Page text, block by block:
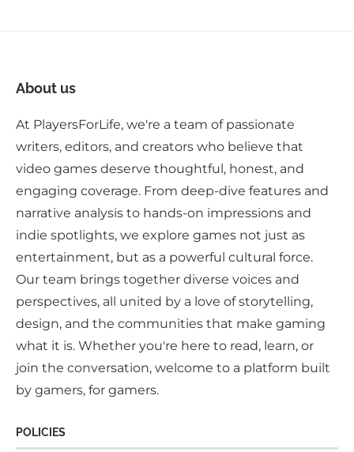
About us
At PlayersForLife, we're a team of passionate
writers, editors, and creators who believe that
video games deserve thoughtful, honest, and
engaging coverage. From deep-dive features and
narrative analysis to hands-on impressions and
indie spotlights, we explore games not just as
entertainment, but as a powerful cultural force.
Our team brings together diverse voices and
perspectives, all united by a love of storytelling,
design, and the communities that make gaming
what it is. Whether you're here to read, learn, or
join the conversation, welcome to a platform built
by gamers, for gamers.
POLICIES